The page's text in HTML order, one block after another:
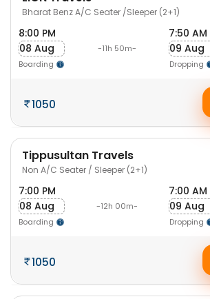
Bharat Benz A/C Seater /Sleeper (2+1)
8:00 PM
08 Aug
Boarding
-11h 50m-
7:50 AM
09 Aug
Dropping
1050
Tippusultan Travels
Non A/C Seater / Sleeper (2+1)
7:00 PM
08 Aug
Boarding
-12h 00m-
7:00 AM
09 Aug
Dropping
1050